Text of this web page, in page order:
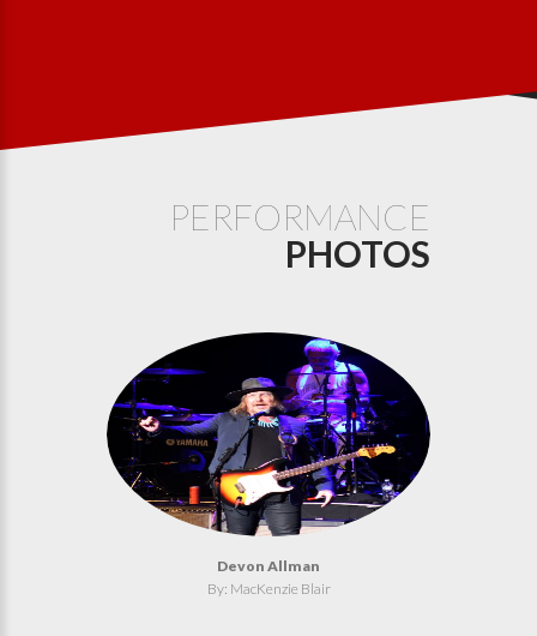
PERFORMANCE
PHOTOS
Devon Allman
By: MacKenzie Blair